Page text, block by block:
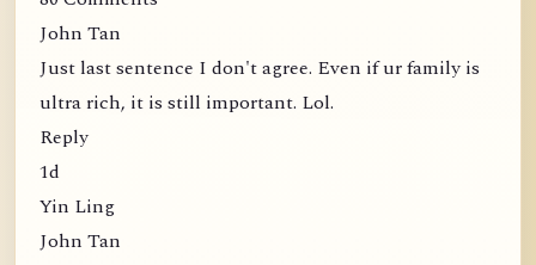
John Tan
Just last sentence I don't agree. Even if ur family is
ultra rich, it is still important. Lol.
Reply
1d
Yin Ling
John Tan